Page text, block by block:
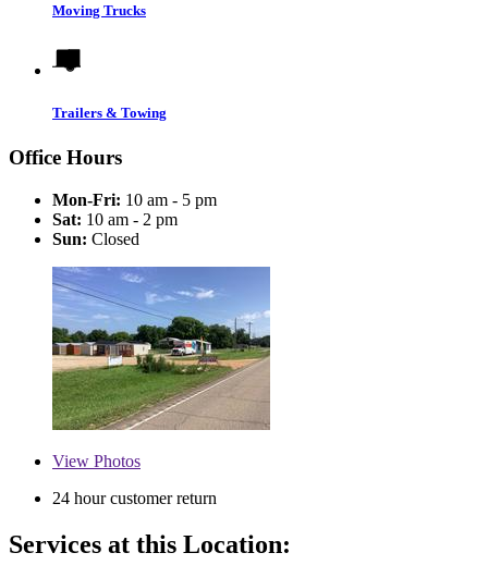
Moving Trucks
Trailers & Towing
Office Hours
Mon-Fri: 10 am - 5 pm
Sat: 10 am - 2 pm
Sun: Closed
View Photos
24 hour customer return
Services at this Location: